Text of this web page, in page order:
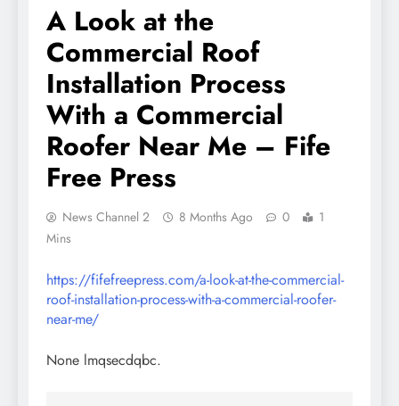
A Look at the
Commercial Roof
Installation Process
With a Commercial
Roofer Near Me – Fife
Free Press
News Channel 2 8 Months Ago 0
1
Mins
https://fifefreepress.com/a-look-at-the-commercial-
roof-installation-process-with-a-commercial-roofer-
near-me/
None lmqsecdqbc.